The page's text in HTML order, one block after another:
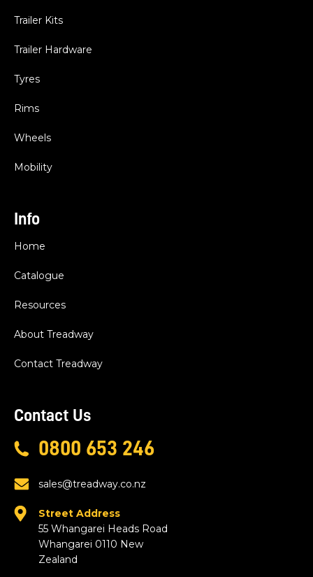
Trailer Kits
Trailer Hardware
Tyres
Rims
Wheels
Mobility
Info
Home
Catalogue
Resources
About Treadway
Contact Treadway
Contact Us
0800 653 246
sales@treadway.co.nz
Street Address
55 Whangarei Heads Road
Whangarei 0110 New
Zealand